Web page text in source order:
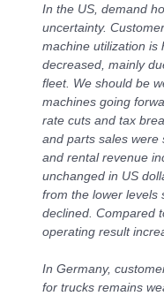
In the US, demand
uncertainty.
machine utilization is
decreased, mainly
fleet. We should be
machines going
rate cuts and tax
and parts sales were
and rental revenue
unchanged in US
from the lower levels
declined. Compared
operating result
In Germany,
for trucks remains